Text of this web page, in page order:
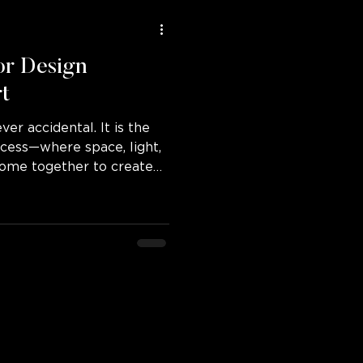
Design
accidental. It is the
space, light,
together to create